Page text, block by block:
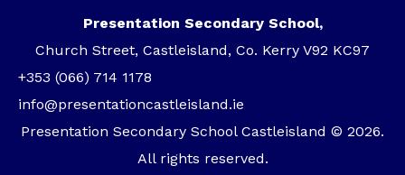
Presentation Secondary School,
Church Street, Castleisland, Co. Kerry V92 KC97
+353 (066) 714 1178
info@presentationcastleisland.ie
Presentation Secondary School Castleisland © 2026.
All rights reserved.